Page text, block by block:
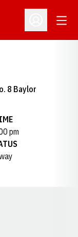
Open
8 Baylor
pm